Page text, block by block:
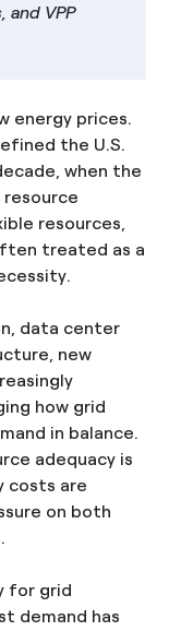
and VPP
energy prices.
the U.S.
when the
resources,
treated as a
data center
new
how grid
in balance.
adequacy is
costs are
on both
for grid
demand has